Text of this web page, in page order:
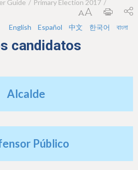
Guide Primary Election 2017
English Español 中文 한국어 বাংলা
candidatos
Alcalde
Público